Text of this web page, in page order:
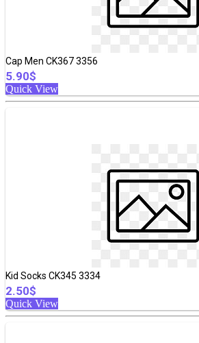
Cap Men CK367 3356
5.90$
Quick View
Kid Socks CK345 3334
2.50$
Quick View